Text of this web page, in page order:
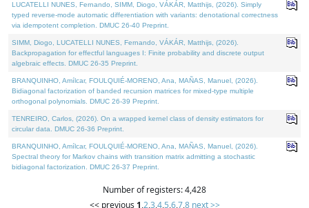
LUCATELLI NUNES, Fernando, SIMM, Diogo, VÁKÁR, Matthijs, (2026). Simply
typed reverse-mode automatic differentiation with variants: denotational correctness
via idempotent completion. DMUC 26-40 Preprint.
SIMM, Diogo, LUCATELLI NUNES, Fernando, VÁKÁR, Matthijs, (2026).
Backpropagation for effectful languages I: Finite probability and discrete output
algebraic effects. DMUC 26-35 Preprint.
BRANQUINHO, Amílcar, FOULQUIÉ-MORENO, Ana, MAÑAS, Manuel, (2026).
Bidiagonal factorization of banded recursion matrices for mixed-type multiple
orthogonal polynomials. DMUC 26-39 Preprint.
TENREIRO, Carlos, (2026). On a wrapped kernel class of density estimators for
circular data. DMUC 26-36 Preprint.
BRANQUINHO, Amílcar, FOULQUIÉ-MORENO, Ana, MAÑAS, Manuel, (2026).
Spectral theory for Markov chains with transition matrix admitting a stochastic
bidiagonal factorization. DMUC 26-37 Preprint.
Number of registers: 4,428
<< previous 1,2,3,4,5,6,7,8 next >>